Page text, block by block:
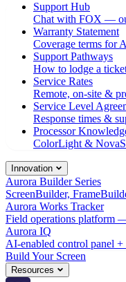
Support Hub
Chat with FOX —
Warranty Statement
Coverage terms for
Support Pathways
How to lodge a
Service Rates
Remote, on-site &
Service Level
Response times &
Processor
ColorLight &
Innovation
Aurora Builder Series
ScreenBuilder,
Aurora Works Tracker
Field operations platform
Aurora IQ
AI-enabled control panel
Build Your Screen
Resources